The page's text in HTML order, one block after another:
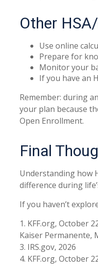
Other
Use online
Prepare for
Monitor your
If you have an
Remember: during
your plan because
Open Enrollment.
Final
Understanding how
difference during
If you haven’t
1. KFF.org, October
Kaiser Permanente,
3. IRS.gov, 2026
4. KFF.org, October